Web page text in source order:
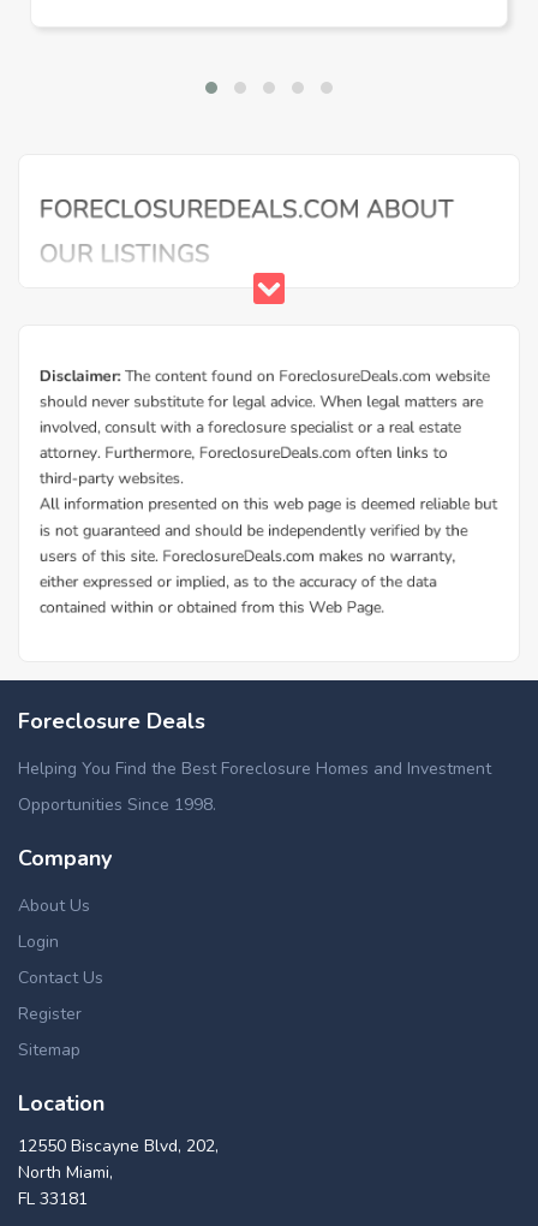
Foreclosure Deals
Helping You Find the Best Foreclosure Homes and Investment
Opportunities Since 1998.
Company
About Us
Login
Contact Us
Register
Sitemap
Location
12550 Biscayne Blvd, 202,
North Miami,
FL 33181